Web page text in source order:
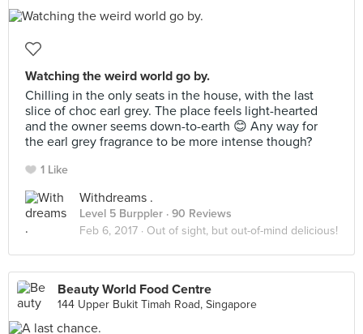
Watching the weird world go by.
Chilling in the only seats in the house, with the last
slice of choc earl grey. The place feels light-hearted
and the owner seems down-to-earth 😊 Any way for
the earl grey fragrance to be more intense though?
1 Like
Withdreams .
Level 5 Burppler · 90 Reviews
Feb 6, 2017 · Out of sight, but out-of-mind delicious!
Beauty World Food Centre
144 Upper Bukit Timah Road, Singapore